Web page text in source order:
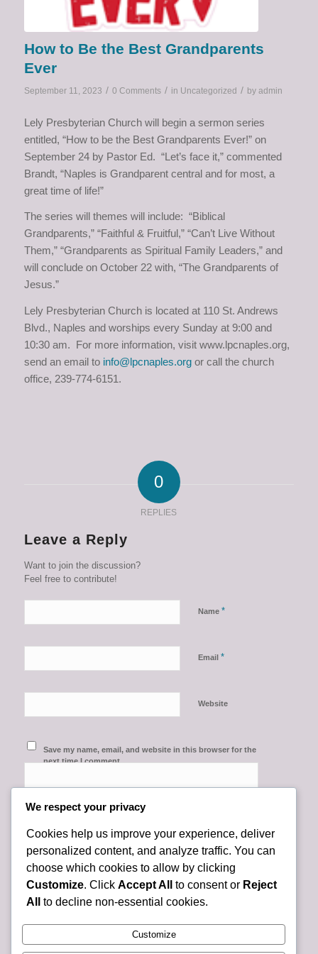
How to Be the Best Grandparents
Ever
September 11, 2023 / 0 Comments / in Uncategorized / by admin
Lely Presbyterian Church will begin a sermon series
entitled, “How to be the Best Grandparents Ever!” on
September 24 by Pastor Ed. “Let’s face it,” commented
Brandt, “Naples is Grandparent central and for most, a
great time of life!”
The series will themes will include: “Biblical
Grandparents,” “Faithful & Fruitful,” “Can’t Live Without
Them,” “Grandparents as Spiritual Family Leaders,” and
will conclude on October 22 with, “The Grandparents of
Jesus.”
Lely Presbyterian Church is located at 110 St. Andrews
Blvd., Naples and worships every Sunday at 9:00 and
10:30 am. For more information, visit www.lpcnaples.org,
send an email to info@lpcnaples.orgor call the church
office, 239-774-6151.
0
REPLIES
Leave a Reply
Want to join the discussion?
Feel free to contribute!
Name *
Email *
Website
Save my name, email, and website in this browser for the
next time I comment.
We respect your privacy
Cookies help us improve your experience, deliver
personalized content, and analyze traffic. You can
choose which cookies to allow by clicking
Customize. Click Accept All to consent or Reject
All
to decline non-essential cookies.
Customize